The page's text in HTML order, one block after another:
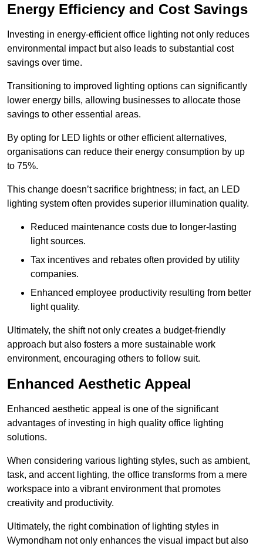
Energy Efficiency and Cost Savings
Investing in energy-efficient office lighting not only reduces
environmental impact but also leads to substantial cost
savings over time.
Transitioning to improved lighting options can significantly
lower energy bills, allowing businesses to allocate those
savings to other essential areas.
By opting for LED lights or other efficient alternatives,
organisations can reduce their energy consumption by up
to 75%.
This change doesn’t sacrifice brightness; in fact, an LED
lighting system often provides superior illumination quality.
Reduced maintenance costs due to longer-lasting
light sources.
Tax incentives and rebates often provided by utility
companies.
Enhanced employee productivity resulting from better
light quality.
Ultimately, the shift not only creates a budget-friendly
approach but also fosters a more sustainable work
environment, encouraging others to follow suit.
Enhanced Aesthetic Appeal
Enhanced aesthetic appeal is one of the significant
advantages of investing in high quality office lighting
solutions.
When considering various lighting styles, such as ambient,
task, and accent lighting, the office transforms from a mere
workspace into a vibrant environment that promotes
creativity and productivity.
Ultimately, the right combination of lighting styles in
Wymondham not only enhances the visual impact but also